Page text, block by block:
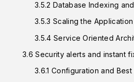
3.5.2 Database Indexing
3.5.3 Scaling the
3.5.4 Service Oriented
3.6 Security alerts and instant
3.6.1 Configuration and